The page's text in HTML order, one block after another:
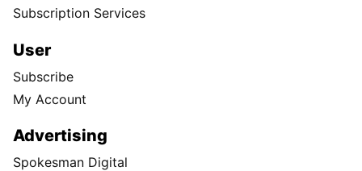
Subscription Services
User
Subscribe
My Account
Advertising
Spokesman Digital